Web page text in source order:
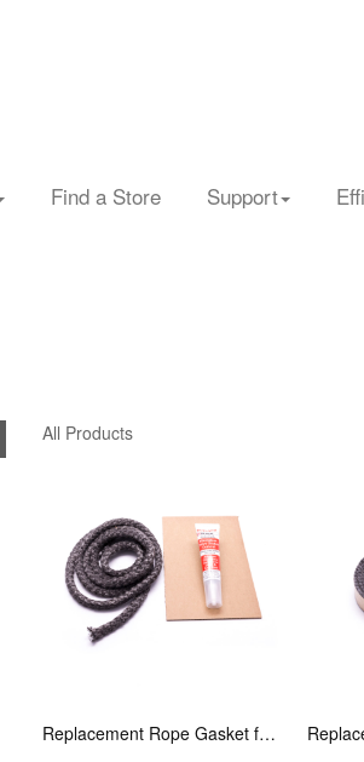
Find a Store Support
All Products
Replacement Rope Gasket for all Kuma Stoves, 8 feet